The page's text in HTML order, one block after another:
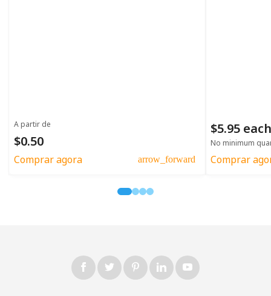
A partir de
$0.50
Comprar agora arrow_forward
$5.95 each
No minimum
Comprar